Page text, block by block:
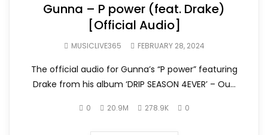
Gunna – P power (feat. Drake)
[Official Audio]
MUSICLIVE365 FEBRUARY 28, 2024
The official audio for Gunna’s “P power” featuring
Drake from his album ‘DRIP SEASON 4EVER’ – Ou...
0 20.9M 278.9K 0